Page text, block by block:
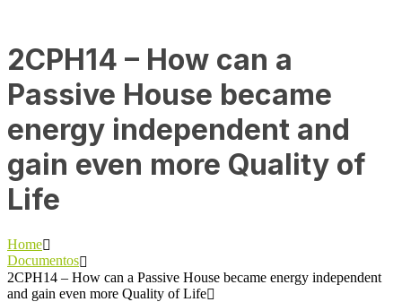
2CPH14 – How can a
Passive House became
energy independent and
gain even more Quality of
Life
Home
Documentos
2CPH14 – How can a Passive House became energy independent
and gain even more Quality of Life